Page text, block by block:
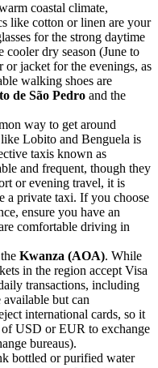
coastal climate,
like cotton or linen are your
for the strong daytime
dry season (June to
or jacket for the evenings, as
walking shoes are
de São Pedro and the
way to get around
Lobito and Benguela is
taxis known as
and frequent, though they
or evening travel, it is
a private taxi. If you choose
ensure you have an
comfortable driving in
Kwanza (AOA). While
in the region accept Visa
transactions, including
available but can
international cards, so it
USD or EUR to exchange
bureaus).
bottled or purified water